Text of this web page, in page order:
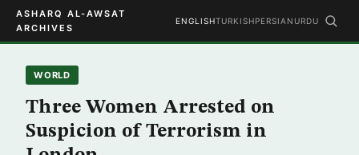
ASHARQ AL-AWSAT
ARCHIVES
ENGLISHTURKISHPERSIAN URDU
WORLD
Three Women Arrested on
Suspicion of Terrorism in